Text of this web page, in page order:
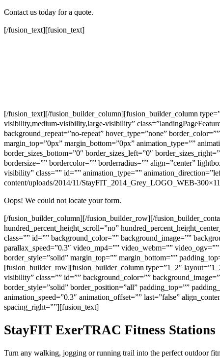
Contact us today for a quote.
[/fusion_text][fusion_text]
[/fusion_text][/fusion_builder_column][fusion_builder_column
visibility,medium-visibility,large-visibility”
background_repeat=”no-repeat” hover_type=”none”
margin_top=”0px” margin_bottom=”0px” animation_type=””
border_sizes_bottom=”0″ border_sizes_left=”0″
bordersize=”” bordercolor=”” borderradius=”” align=”center”
visibility” class=”” id=”” animation_type=””
content/uploads/2014/11/StayFIT_2014_Grey_LOGO_WEB-
Oops! We could not locate your form.
[/fusion_builder_column][/fusion_builder_row][/
hundred_percent_height_scroll=”no”
class=”” id=”” background_color=”” background_image=””
parallax_speed=”0.3″ video_mp4=”” video_webm=””
border_style=”solid” margin_top=”” margin_bottom=””
[fusion_builder_row][fusion_builder_column type=”1_2″
visibility” class=”” id=”” background_color=””
border_style=”solid” border_position=”all” padding_top=””
animation_speed=”0.3″ animation_offset=”” last=”false”
spacing_right=””][fusion_text]
StayFIT ExerTRAC Fitness Stations
Turn any walking, jogging or running trail into the perfect outdoor